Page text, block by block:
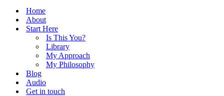
Home
About
Start Here
Is This You?
Library
My Approach
My Philosophy
Blog
Audio
Get in touch